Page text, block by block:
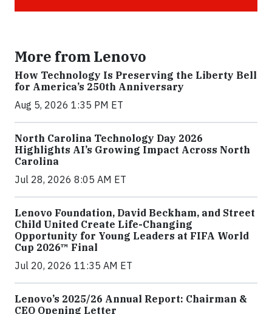
More from Lenovo
How Technology Is Preserving the Liberty Bell
for America’s 250th Anniversary
Aug 5, 2026 1:35 PM ET
North Carolina Technology Day 2026
Highlights AI’s Growing Impact Across North
Carolina
Jul 28, 2026 8:05 AM ET
Lenovo Foundation, David Beckham, and Street
Child United Create Life-Changing
Opportunity for Young Leaders at FIFA World
Cup 2026™ Final
Jul 20, 2026 11:35 AM ET
Lenovo’s 2025/26 Annual Report: Chairman &
CEO Opening Letter